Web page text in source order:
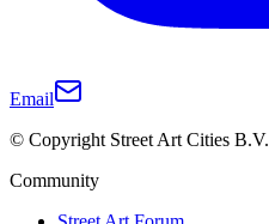
Email
© Copyright Street Art Cities B.V.
Community